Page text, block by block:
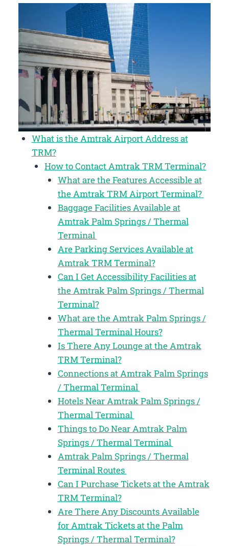
What is the Amtrak Airport Address at
TRM?
How to Contact Amtrak TRM Terminal?
What are the Features Accessible at
the Amtrak TRM Airport Terminal?
Baggage Facilities Available at
Amtrak Palm Springs / Thermal
Terminal
Are Parking Services Available at
Amtrak TRM Terminal?
Can I Get Accessibility Facilities at
the Amtrak Palm Springs / Thermal
Terminal?
What are the Amtrak Palm Springs /
Thermal Terminal Hours?
Is There Any Lounge at the Amtrak
TRM Terminal?
Connections at Amtrak Palm Springs
/ Thermal Terminal
Hotels Near Amtrak Palm Springs /
Thermal Terminal
Things to Do Near Amtrak Palm
Springs / Thermal Terminal
Amtrak Palm Springs / Thermal
Terminal Routes
Can I Purchase Tickets at the Amtrak
TRM Terminal?
Are There Any Discounts Available
for Amtrak Tickets at the Palm
Springs / Thermal Terminal?